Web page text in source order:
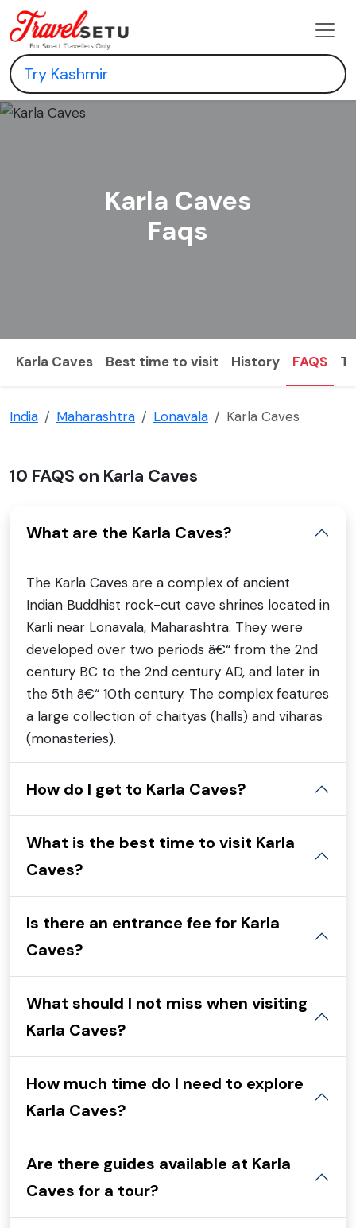
Karla Caves
Faqs
Karla Caves Best time to visit History FAQS
India Maharashtra Lonavala Karla Caves
10 FAQS on Karla Caves
What are the Karla Caves?
The Karla Caves are a complex of ancient
Indian Buddhist rock-cut cave shrines located in
Karli near Lonavala, Maharashtra. They were
developed over two periods â€“ from the 2nd
century BC to the 2nd century AD, and later in
the 5th â€“ 10th century. The complex features
a large collection of chaityas (halls) and viharas
(monasteries).
How do I get to Karla Caves?
What is the best time to visit Karla
Caves?
Is there an entrance fee for Karla
Caves?
What should I not miss when visiting
Karla Caves?
How much time do I need to explore
Karla Caves?
Are there guides available at Karla
Caves for a tour?